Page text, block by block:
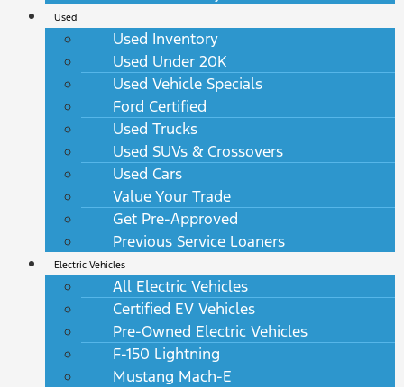
Used
Used Inventory
Used Under 20K
Used Vehicle Specials
Ford Certified
Used Trucks
Used SUVs & Crossovers
Used Cars
Value Your Trade
Get Pre-Approved
Previous Service Loaners
Electric Vehicles
All Electric Vehicles
Certified EV Vehicles
Pre-Owned Electric Vehicles
F-150 Lightning
Mustang Mach-E